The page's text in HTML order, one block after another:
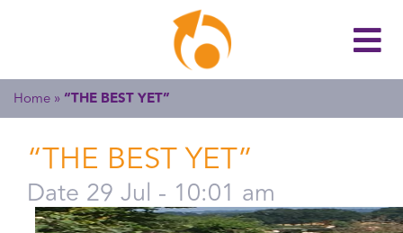
Home » “THE BEST YET”
“THE BEST YET”
Date 29 Jul - 10:01 am